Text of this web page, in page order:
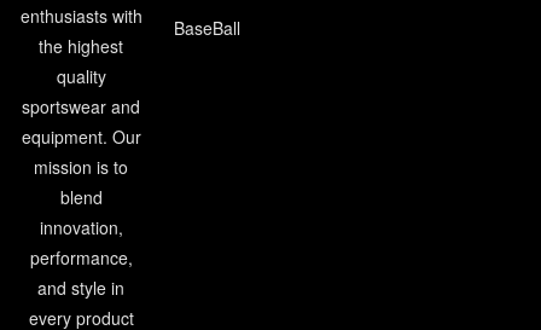
enthusiasts with
the highest
quality
sportswear and
equipment. Our
mission is to
blend
innovation,
performance,
and style in
every product
BaseBall